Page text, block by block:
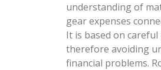
understanding of
gear expenses
It is based on
therefore avoiding
financial problems.